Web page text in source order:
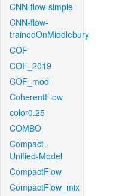
CNN-flow-simple
CNN-flow-
trainedOnMiddlebury
COF
COF_2019
COF_mod
CoherentFlow
color0.25
COMBO
Compact-
Unified-Model
CompactFlow
CompactFlow_mix